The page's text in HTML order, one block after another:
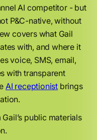
AI competitor - but
P&C-native, without
covers what Gail
with, and where it
voice, SMS, email,
with transparent
AI receptionist brings
public materials